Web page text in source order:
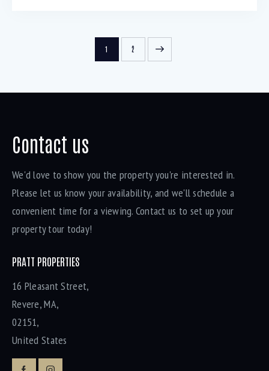
1 2
Contact us
We'd love to show you the property you're interested in.
Please let us know your availability, and we'll schedule a
convenient time for a viewing. Contact us to set up your
property tour today!
PRATT PROPERTIES
16 Pleasant Street,
Revere, MA,
02151,
United States